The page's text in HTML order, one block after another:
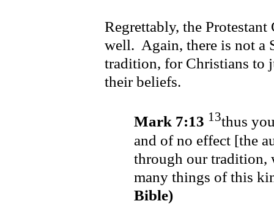
Regrettably, the
well. Again, there is not a
tradition, for Christians to
their beliefs.
Mark 7:13 13thus
and of no effect [the
through our
many things of this
Bible)